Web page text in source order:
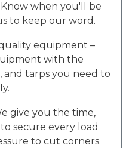
when you'll be
to keep our word.
equipment –
with the
and tarps you need to
give you the time,
secure every load
to cut corners.